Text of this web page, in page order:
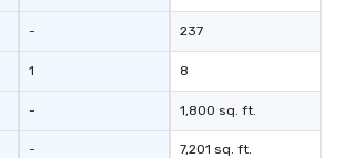
-
1
-
-
237
8
1,800 sq. ft.
7,201 sq. ft.